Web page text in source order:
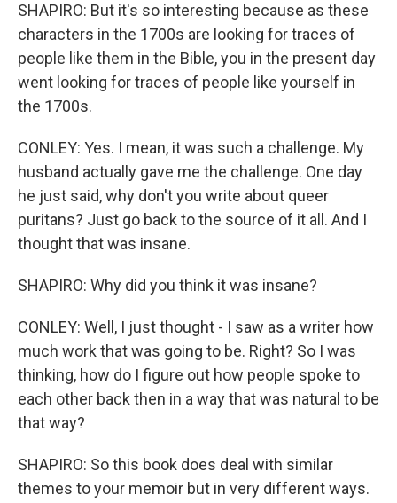
SHAPIRO: But it's so interesting because as these
characters in the 1700s are looking for traces of
people like them in the Bible, you in the present day
went looking for traces of people like yourself in
the 1700s.
CONLEY: Yes. I mean, it was such a challenge. My
husband actually gave me the challenge. One day
he just said, why don't you write about queer
puritans? Just go back to the source of it all. And I
thought that was insane.
SHAPIRO: Why did you think it was insane?
CONLEY: Well, I just thought - I saw as a writer how
much work that was going to be. Right? So I was
thinking, how do I figure out how people spoke to
each other back then in a way that was natural to be
that way?
SHAPIRO: So this book does deal with similar
themes to your memoir but in very different ways.